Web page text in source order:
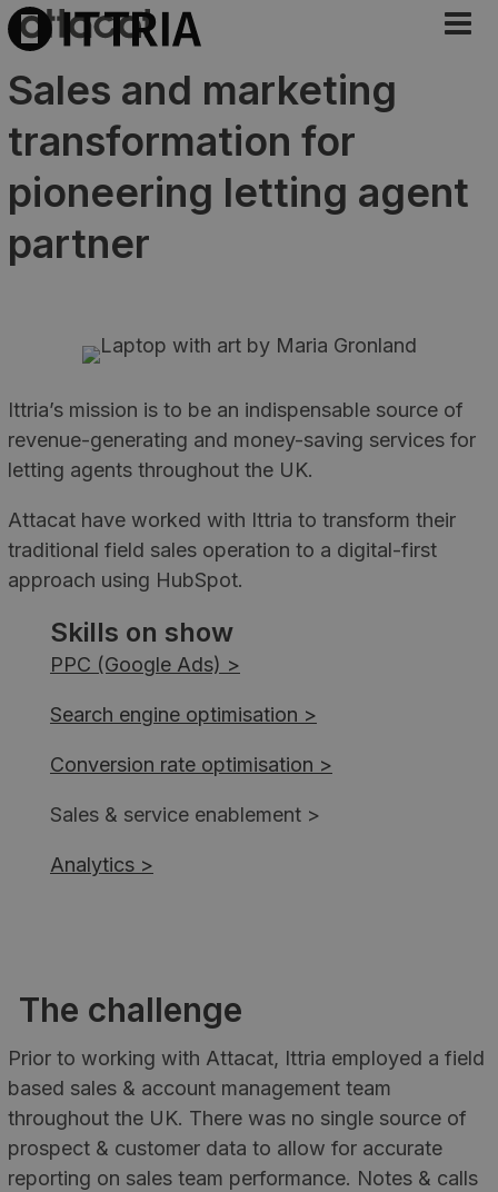
Sales and marketing
transformation for
pioneering letting agent
partner
Ittria’s mission is to be an indispensable source of
revenue-generating and money-saving services for
letting agents throughout the UK.
Attacat have worked with Ittria to transform their
traditional field sales operation to a digital-first
approach using HubSpot.
Skills on show
PPC (Google Ads) >
Search engine optimisation >
Conversion rate optimisation >
Sales & service enablement >
Analytics >
The challenge
Prior to working with Attacat, Ittria employed a field
based sales & account management team
throughout the UK. There was no single source of
prospect & customer data to allow for accurate
reporting on sales team performance. Notes & calls